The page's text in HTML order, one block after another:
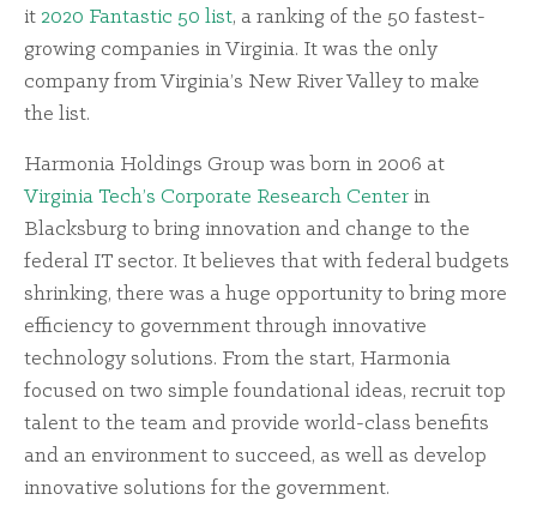
it 2020 Fantastic 50 list, a ranking of the 50 fastest-
growing companies in Virginia. It was the only
company from Virginia’s New River Valley to make
the list.
Harmonia Holdings Group was born in 2006 at
Virginia Tech’s Corporate Research Center in
Blacksburg to bring innovation and change to the
federal IT sector. It believes that with federal budgets
shrinking, there was a huge opportunity to bring more
efficiency to government through innovative
technology solutions. From the start, Harmonia
focused on two simple foundational ideas, recruit top
talent to the team and provide world-class benefits
and an environment to succeed, as well as develop
innovative solutions for the government.